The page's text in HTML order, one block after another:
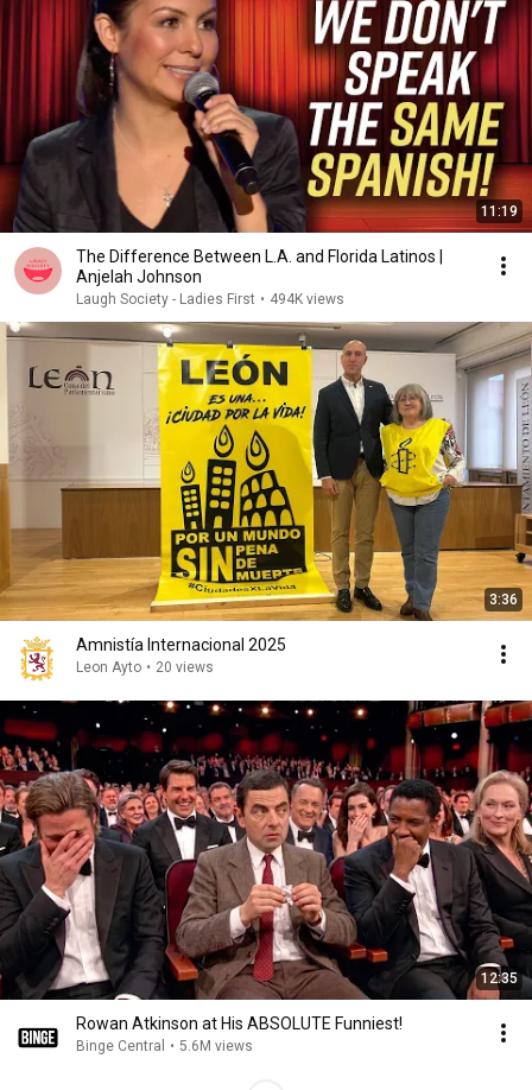
11:19
The Difference Between L.A. and Florida Latinos |
Anjelah Johnson
Laugh Society - Ladies First • 494K views
3:36
Amnistía Internacional 2025
Leon Ayto • 20 views
12:35
Rowan Atkinson at His ABSOLUTE Funniest!
Binge Central • 5.6M views